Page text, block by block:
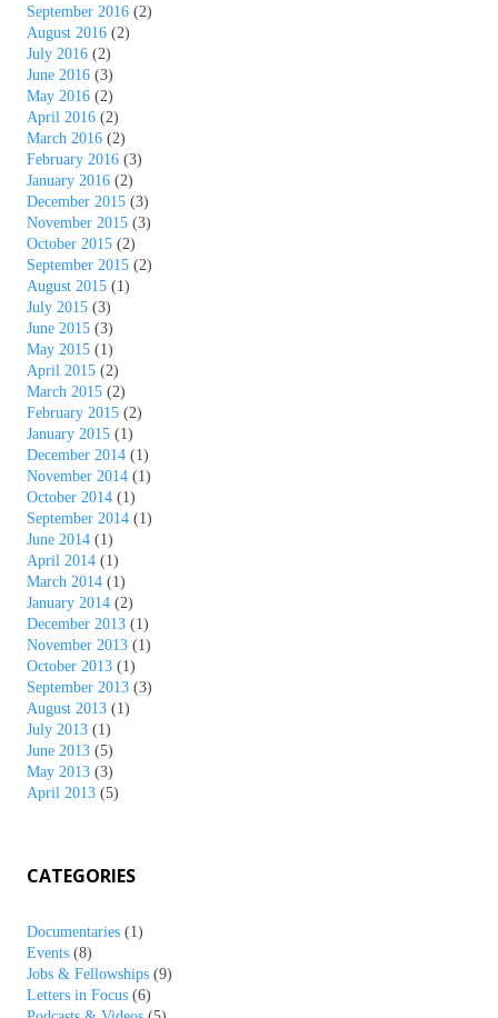
September 2016 (2)
August 2016 (2)
July 2016 (2)
June 2016 (3)
May 2016 (2)
April 2016 (2)
March 2016 (2)
February 2016 (3)
January 2016 (2)
December 2015 (3)
November 2015 (3)
October 2015 (2)
September 2015 (2)
August 2015 (1)
July 2015 (3)
June 2015 (3)
May 2015 (1)
April 2015 (2)
March 2015 (2)
February 2015 (2)
January 2015 (1)
December 2014 (1)
November 2014 (1)
October 2014 (1)
September 2014 (1)
June 2014 (1)
April 2014 (1)
March 2014 (1)
January 2014 (2)
December 2013 (1)
November 2013 (1)
October 2013 (1)
September 2013 (3)
August 2013 (1)
July 2013 (1)
June 2013 (5)
May 2013 (3)
April 2013 (5)
CATEGORIES
Documentaries (1)
Events (8)
Jobs & Fellowships (9)
Letters in Focus (6)